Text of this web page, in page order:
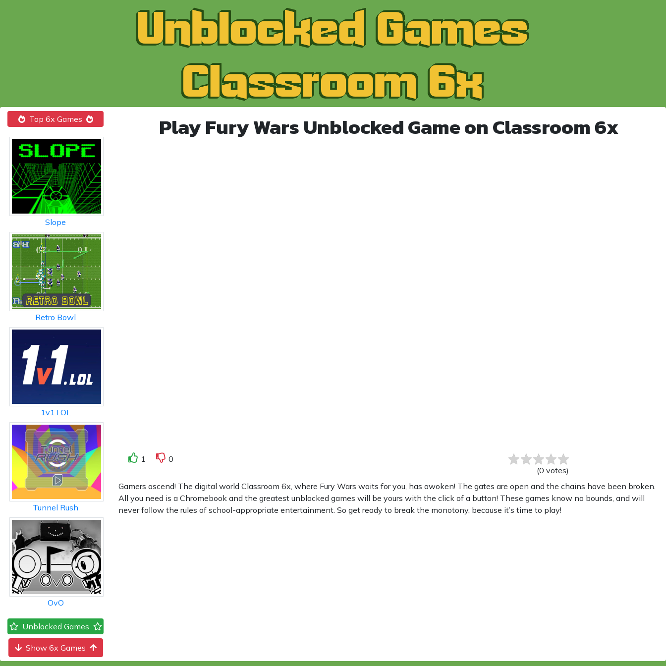
Top 6x Games
Slope
Retro Bowl
1v1.LOL
Tunnel Rush
OvO
Unblocked Games
Show 6x Games
Play Fury Wars Unblocked Game on Classroom 6x
1
0
(0 votes)
Gamers ascend! The digital world Classroom 6x, where Fury Wars waits for you, has awoken! The gates are open and the chains have been broken.
All you need is a Chromebook and the greatest unblocked games will be yours with the click of a button! These games know no bounds, and will
never follow the rules of school-appropriate entertainment. So get ready to break the monotony, because it’s time to play!